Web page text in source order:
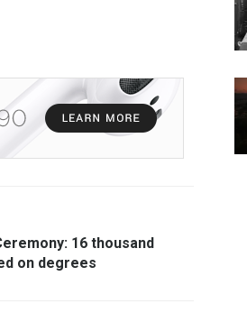
16 thousand
on degrees